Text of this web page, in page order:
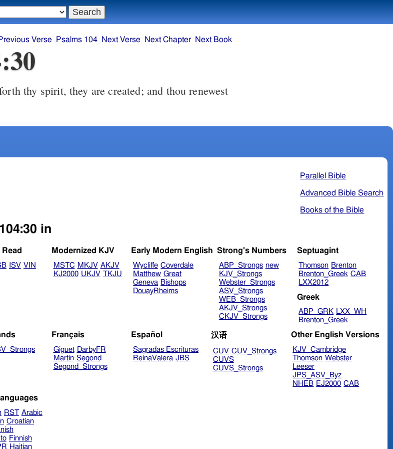
Verse Psalms 104 Next Verse Next Chapter Next Book
thy spirit, they are created; and thou renewest
Parallel Bible
Advanced Bible Search
Books of the Bible
in
Read
ISV VIN
Modernized KJV
MSTC MKJV AKJV
KJ2000 UKJV TKJU
Early Modern English
Wycliffe Coverdale
Matthew Great
Geneva Bishops
DouayRheims
Strong's Numbers
ABP_Strongs new
KJV_Strongs
Webster_Strongs
ASV_Strongs
WEB_Strongs
AKJV_Strongs
CKJV_Strongs
Septuagint
Thomson Brenton
Brenton_Greek CAB
LXX2012
Greek
ABP_GRK LXX_WH
Brenton_Greek
Français
Giguet DarbyFR
Martin Segond
Segond_Strongs
Español
Sagradas Escrituras
ReinaValera JBS
汉语
CUV CUV_Strongs
CUVS
CUVS_Strongs
Other English Versions
KJV_Cambridge
Thomson Webster
Leeser
JPS_ASV_Byz
NHEB EJ2000 CAB
RST Arabic
Croatian
Finnish
Haitian